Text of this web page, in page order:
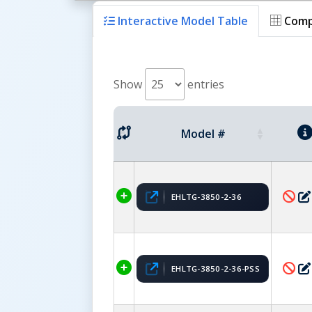
Interactive Model Table
Show entries
Model #
EHLTG-3850-2-36
EHLTG-3850-2-36-PSS